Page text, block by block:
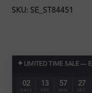
SKU: SE_ST84451
✦ LIMITED TIME SALE —
02
DAYS
13
HRS
57
MIN
25
SEC